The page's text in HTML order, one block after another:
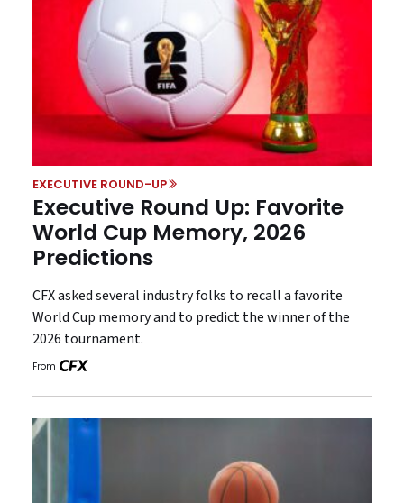
EXECUTIVE ROUND-UP
Executive Round Up: Favorite
World Cup Memory, 2026
Predictions
CFX asked several industry folks to recall a favorite
World Cup memory and to predict the winner of the
2026 tournament.
From